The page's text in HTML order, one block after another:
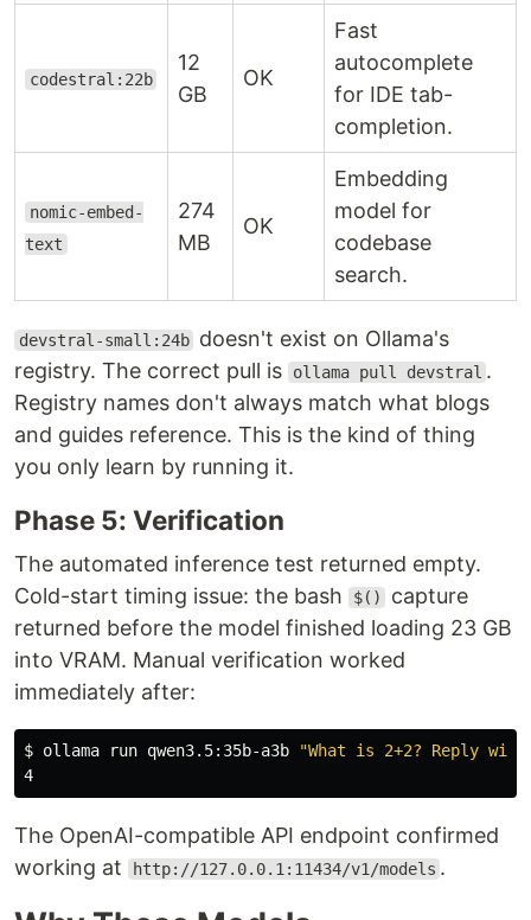
codestral:22b
12
GB
OK
Fast
autocomplete
for IDE tab-
completion.
nomic-embed-
text
274
MB
OK
Embedding
model for
codebase
search.
devstral-small:24b doesn't exist on Ollama's
registry. The correct pull is
ollama pull devstral .
Registry names don't always match what blogs
and guides reference. This is the kind of thing
you only learn by running it.
Phase 5: Verification
The automated inference test returned empty.
Cold-start timing issue: the bash
$()
capture
returned before the model finished loading 23 GB
into VRAM. Manual verification worked
immediately after:
$ ollama run qwen3.5:35b-a3b
"What is 2+2? Reply
The OpenAI-compatible API endpoint confirmed
working at
http://127.0.0.1:11434/v1/models .